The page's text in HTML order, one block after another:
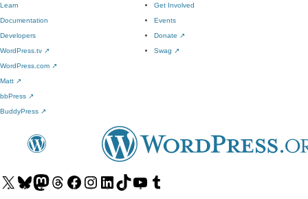
Learn
Documentation
Developers
WordPress.tv ↗
Get Involved
Events
Donate ↗
Swag ↗
WordPress.com ↗
Matt ↗
bbPress ↗
BuddyPress ↗
Visit
Visit Visit
Visit
Visit
Visit
Visit
Visit
Visit